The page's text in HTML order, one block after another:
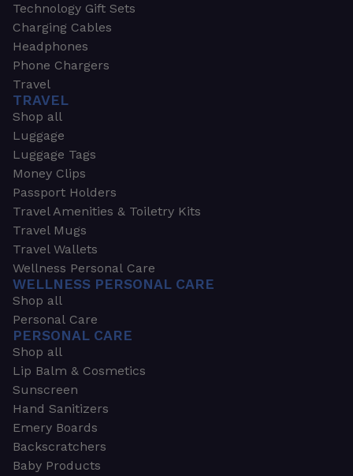
Technology Gift Sets
Charging Cables
Headphones
Phone Chargers
Travel
TRAVEL
Shop all
Luggage
Luggage Tags
Money Clips
Passport Holders
Travel Amenities & Toiletry Kits
Travel Mugs
Travel Wallets
Wellness Personal Care
WELLNESS PERSONAL CARE
Shop all
Personal Care
PERSONAL CARE
Shop all
Lip Balm & Cosmetics
Sunscreen
Hand Sanitizers
Emery Boards
Backscratchers
Baby Products